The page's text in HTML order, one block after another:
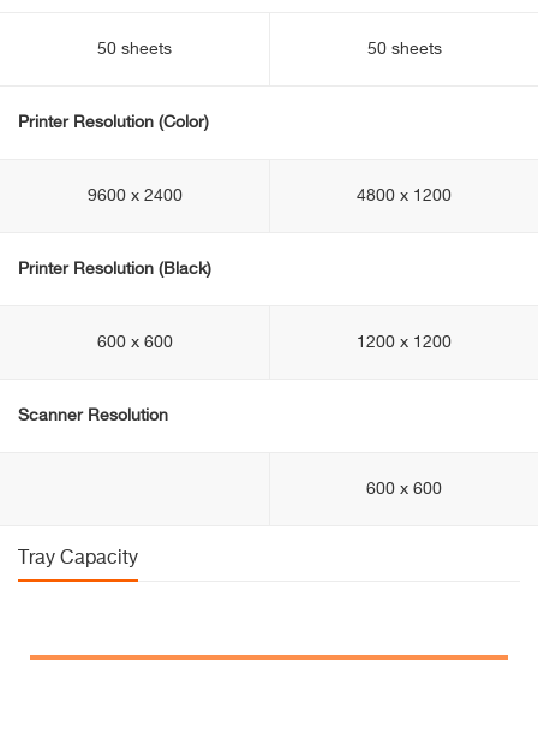
50 sheets 50 sheets
Printer Resolution (Color)
9600 x 2400 4800 x 1200
Printer Resolution (Black)
600 x 600 1200 x 1200
Scanner Resolution
600 x 600
Tray Capacity